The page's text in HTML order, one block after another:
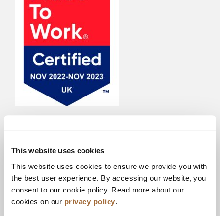
This website uses cookies
This website uses cookies to ensure we provide you with
the best user experience. By accessing our website, you
consent to our cookie policy. Read more about our
cookies on our privacy policy.
what they think – from our management team, to
our culture, to our L&D programs to our wellbeing
support, the survey covers all aspects of the
employee journey. One of the most rewarding
outcomes of the survey over the last 3 years is to
see how the positive feedback has increased